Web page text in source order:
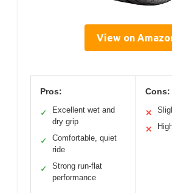
View on
Pros:
✓
Excellent wet and
dry grip
✓
Comfortable, quiet
ride
✓
Strong run-flat
performance
Cons:
✕
✕